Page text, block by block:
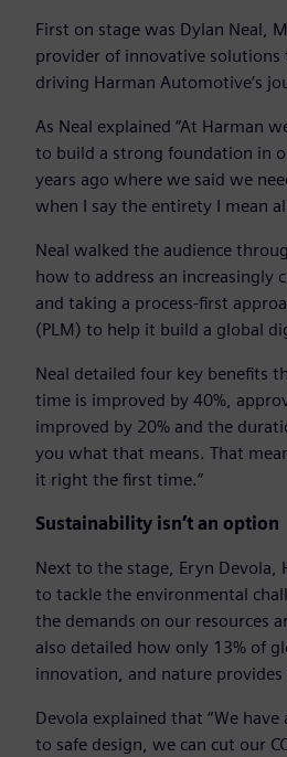
First on stage was Dylan Neal,
provider of innovative solutions
driving Harman Automotive’s
As Neal explained “At Harman
to build a strong foundation in
years ago where we said we
when I say the entirety I mean
Neal walked the audience
how to address an
and taking a process-first
(PLM) to help it build a global
Neal detailed four key benefits
time is improved by 40%,
improved by 20% and the
you what that means. That
it right the first time.”
Sustainability isn’t an option
Next to the stage, Eryn Devola,
to tackle the environmental
the demands on our resources
also detailed how only 13% of
innovation, and nature
Devola explained that “We
to safe design, we can cut our